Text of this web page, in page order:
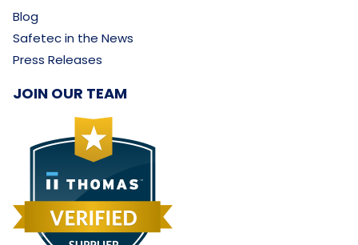
Blog
Safetec in the News
Press Releases
JOIN OUR TEAM